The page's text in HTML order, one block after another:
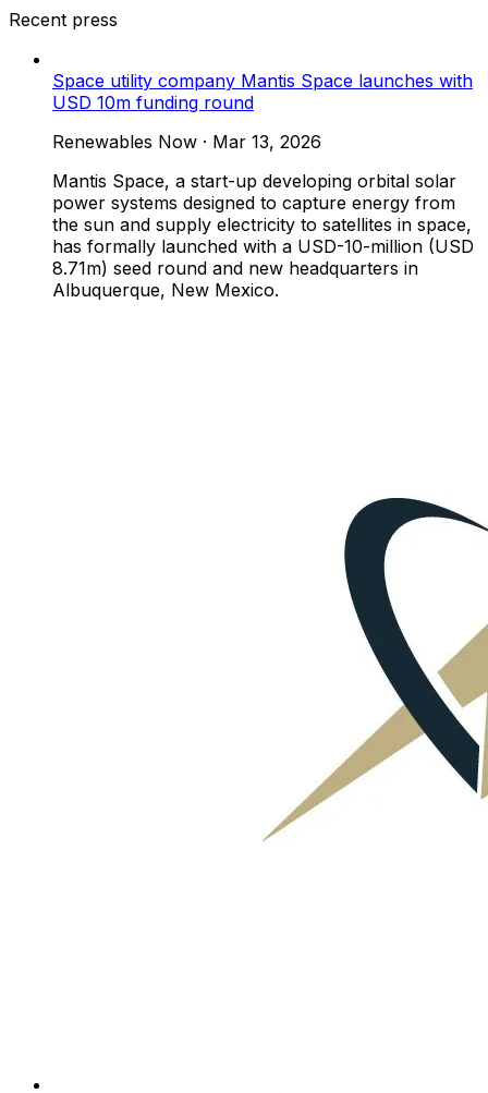
Recent press
Space utility company Mantis Space launches with
USD 10m funding round
Renewables Now · Mar 13, 2026
Mantis Space, a start-up developing orbital solar
power systems designed to capture energy from
the sun and supply electricity to satellites in space,
has formally launched with a USD-10-million (USD
8.71m) seed round and new headquarters in
Albuquerque, New Mexico.